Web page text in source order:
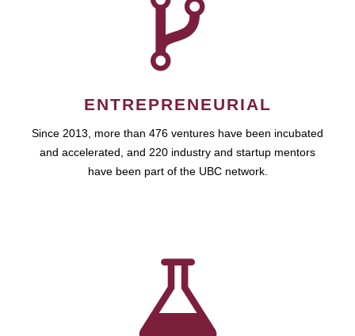
ENTREPRENEURIAL
Since 2013, more than 476 ventures have been incubated
and accelerated, and 220 industry and startup mentors
have been part of the UBC network.